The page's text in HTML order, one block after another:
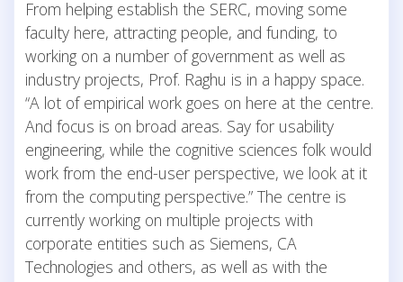
From helping establish the SERC, moving some
faculty here, attracting people, and funding, to
working on a number of government as well as
industry projects, Prof. Raghu is in a happy space.
“A lot of empirical work goes on here at the centre.
And focus is on broad areas. Say for usability
engineering, while the cognitive sciences folk would
work from the end-user perspective, we look at it
from the computing perspective.” The centre is
currently working on multiple projects with
corporate entities such as Siemens, CA
Technologies and others, as well as with the